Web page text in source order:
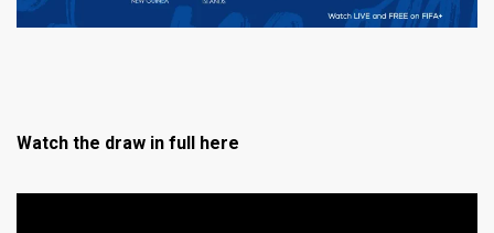
Watch the draw in full here